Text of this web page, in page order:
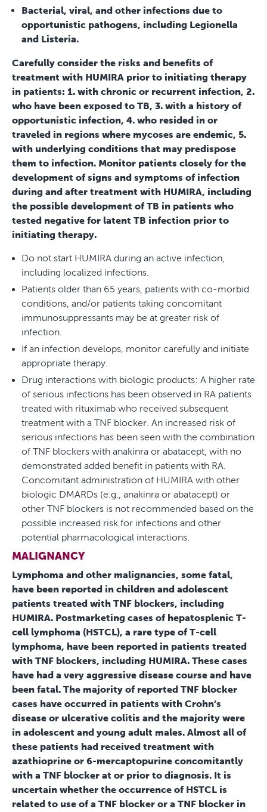
Bacterial, viral, and other infections due to
opportunistic pathogens, including Legionella
and Listeria.
Carefully consider the risks and benefits of
treatment with HUMIRA prior to initiating therapy
in patients: 1. with chronic or recurrent infection, 2.
who have been exposed to TB, 3. with a history of
opportunistic infection, 4. who resided in or
traveled in regions where mycoses are endemic, 5.
with underlying conditions that may predispose
them to infection. Monitor patients closely for the
development of signs and symptoms of infection
during and after treatment with HUMIRA, including
the possible development of TB in patients who
tested negative for latent TB infection prior to
initiating therapy.
Do not start HUMIRA during an active infection,
including localized infections.
Patients older than 65 years, patients with co-morbid
conditions, and/or patients taking concomitant
immunosuppressants may be at greater risk of
infection.
If an infection develops, monitor carefully and initiate
appropriate therapy.
Drug interactions with biologic products: A higher rate
of serious infections has been observed in RA patients
treated with rituximab who received subsequent
treatment with a TNF blocker. An increased risk of
serious infections has been seen with the combination
of TNF blockers with anakinra or abatacept, with no
demonstrated added benefit in patients with RA.
Concomitant administration of HUMIRA with other
biologic DMARDs (e.g., anakinra or abatacept) or
other TNF blockers is not recommended based on the
possible increased risk for infections and other
potential pharmacological interactions.
MALIGNANCY
Lymphoma and other malignancies, some fatal,
have been reported in children and adolescent
patients treated with TNF blockers, including
HUMIRA. Postmarketing cases of hepatosplenic T-
cell lymphoma (HSTCL), a rare type of T-cell
lymphoma, have been reported in patients treated
with TNF blockers, including HUMIRA. These cases
have had a very aggressive disease course and have
been fatal. The majority of reported TNF blocker
cases have occurred in patients with Crohn’s
disease or ulcerative colitis and the majority were
in adolescent and young adult males. Almost all of
these patients had received treatment with
azathioprine or 6-mercaptopurine concomitantly
with a TNF blocker at or prior to diagnosis. It is
uncertain whether the occurrence of HSTCL is
related to use of a TNF blocker or a TNF blocker in